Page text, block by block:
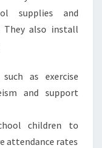
supplies and
They also install
as exercise
and support
children to
attendance rates